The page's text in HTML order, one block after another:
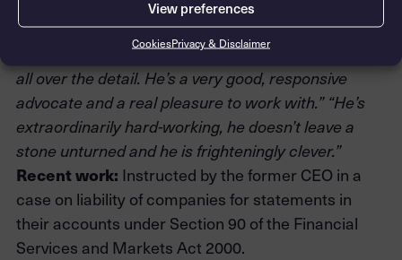
View preferences
CookiesPrivacy & Disclaimer
regulatory bodies.
He’s a standout person, technically very adept and
all over the detail. He’s a very good, responsive
advocate and a real pleasure to work with.” “He’s
extraordinarily hard-working, he doesn’t leave a
stone unturned and he is frighteningly clever.”
Recent work: Instructed by the former CEO in a
case on liability of companies for statements in
their accounts under Section 90 of the Financial
Services and Markets Act 2000.